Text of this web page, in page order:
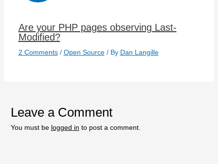
Are your PHP pages observing Last-
Modified?
2 Comments / Open Source/ By Dan Langille
Leave a Comment
You must be logged in to post a comment.